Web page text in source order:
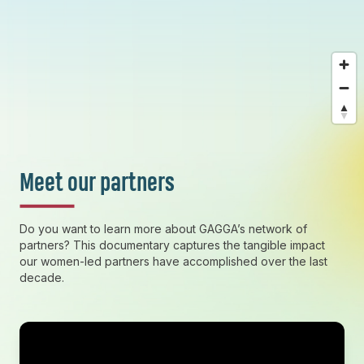
Meet our partners
Do you want to learn more about GAGGA’s network of
partners? This documentary captures the tangible impact
our women-led partners have accomplished over the last
decade.